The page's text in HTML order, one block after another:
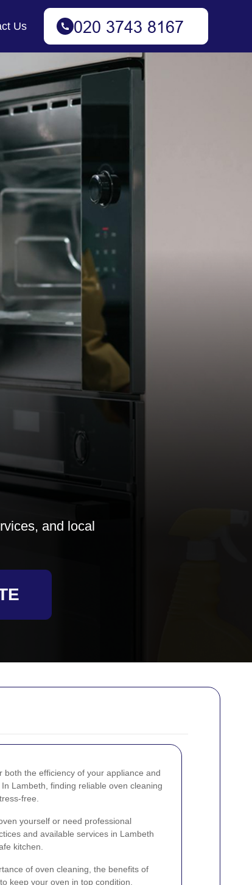
the efficiency of your appliance and
Lambeth, finding reliable oven cleaning
free.
yourself or need professional
and available services in Lambeth
kitchen.
of oven cleaning, the benefits of
keep your oven in top condition.
Us
and local